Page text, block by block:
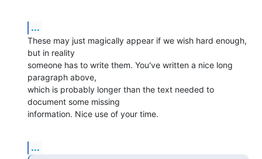
...
These may just magically appear if we wish hard enough,
but in reality
someone has to write them. You've written a nice long
paragraph above,
which is probably longer than the text needed to
document some missing
information. Nice use of your time.
...